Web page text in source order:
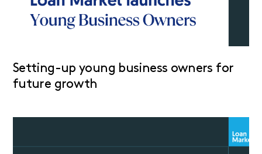
Setting-up young business owners for
future growth